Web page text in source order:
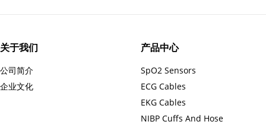
关于我们
公司简介
企业文化
产品中心
SpO2 Sensors
ECG Cables
EKG Cables
NIBP Cuffs And Hose